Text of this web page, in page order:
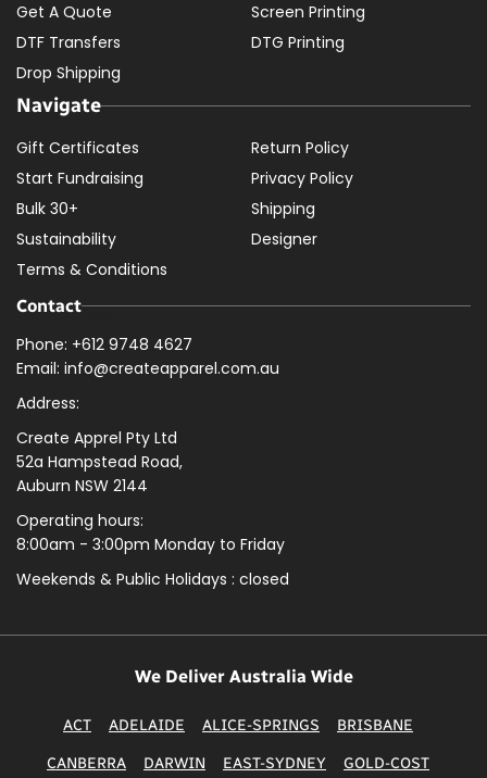
Get A Quote
DTF Transfers
Drop Shipping
Screen Printing
DTG Printing
Navigate
Gift Certificates
Start Fundraising
Bulk 30+
Sustainability
Terms & Conditions
Return Policy
Privacy Policy
Shipping
Designer
Contact
Phone: +612 9748 4627
Email: info@createapparel.com.au
Address:
Create Apprel Pty Ltd
52a Hampstead Road,
Auburn NSW 2144
Operating hours:
8:00am - 3:00pm Monday to Friday
Weekends & Public Holidays : closed
We Deliver Australia Wide
ACT ADELAIDE ALICE-SPRINGS BRISBANE
CANBERRA DARWIN EAST-SYDNEY GOLD-COST